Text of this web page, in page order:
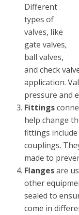
Different
types of
valves, like
gate valves,
ball valves,
and check
application.
pressure and
Fittings
help change
fittings include
couplings.
made to
Flangesare
other
sealed to
come in